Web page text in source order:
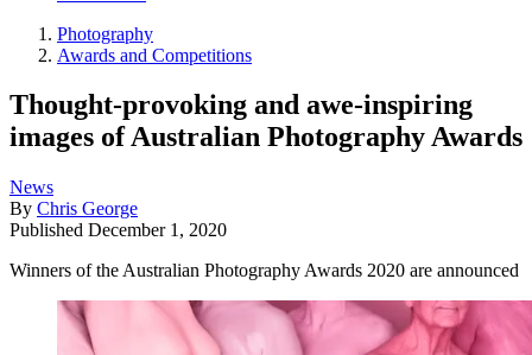
Photography
Awards and Competitions
Thought-provoking and awe-inspiring
images of Australian Photography Awards
News
By Chris George
Published December 1, 2020
Winners of the Australian Photography Awards 2020 are announced